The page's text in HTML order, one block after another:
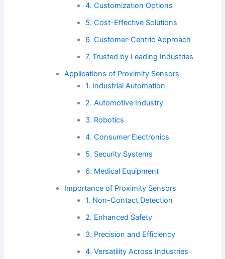
4. Customization Options
5. Cost-Effective Solutions
6. Customer-Centric Approach
7. Trusted by Leading Industries
Applications of Proximity Sensors
1. Industrial Automation
2. Automotive Industry
3. Robotics
4. Consumer Electronics
5. Security Systems
6. Medical Equipment
Importance of Proximity Sensors
1. Non-Contact Detection
2. Enhanced Safety
3. Precision and Efficiency
4. Versatility Across Industries